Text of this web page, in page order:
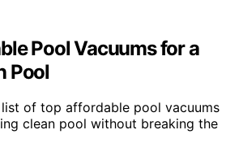
Pool Vacuums for a
Pool
of top affordable pool vacuums
clean pool without breaking the